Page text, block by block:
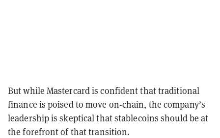
But while Mastercard is confident that traditional
finance is poised to move on-chain, the company’s
leadership is skeptical that stablecoins should be at
the forefront of that transition.